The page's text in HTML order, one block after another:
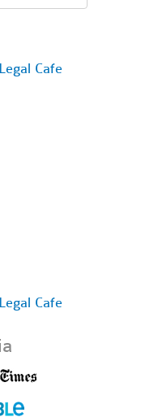
Cafe
Cafe